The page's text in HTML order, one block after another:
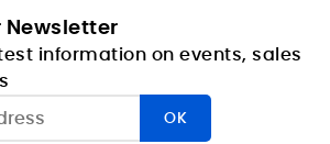
Newsletter
information on events, sales